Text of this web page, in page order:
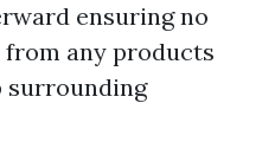
ensuring no
any products
surrounding